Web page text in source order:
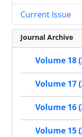
Current Issue
Journal Archive
Volume 18
Volume 17
Volume 16
Volume 15